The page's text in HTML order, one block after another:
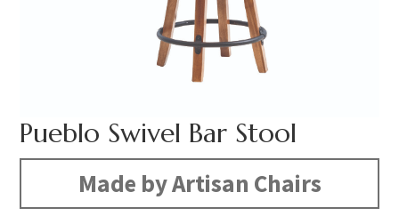
Pueblo Swivel Bar Stool
Made by Artisan Chairs